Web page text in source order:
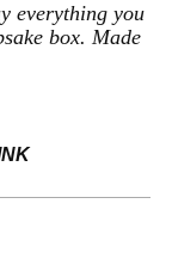
everything you
box. Made